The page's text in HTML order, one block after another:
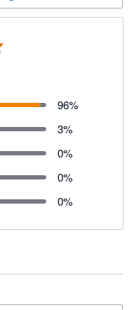
96%
3%
0%
0%
0%